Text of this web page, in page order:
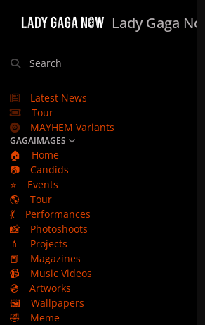
Lady Gaga Now
Search
Latest News
Tour
MAYHEM Variants
GAGAIMAGES
🏠
Home
📷
Candids
⭐
Events
🌎
Tour
💃
Performances
📸
Photoshoots
💄
Projects
📕
Magazines
📹
Music Videos
💿
Artworks
🖼️
Wallpapers
🤣
Meme